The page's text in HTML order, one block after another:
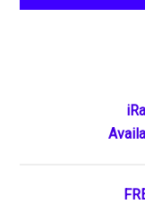
Sidebar